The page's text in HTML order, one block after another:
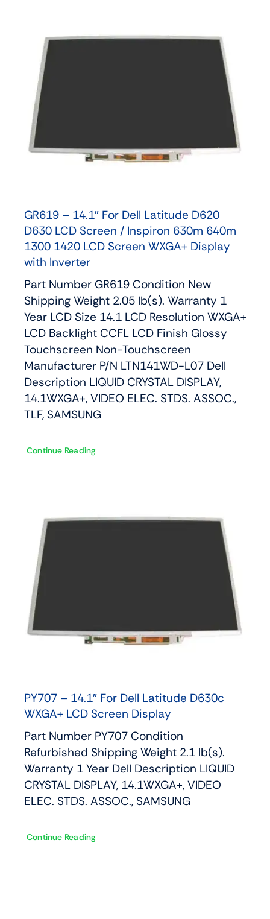
GR619 – 14.1″ For Dell Latitude D620
D630 LCD Screen / Inspiron 630m 640m
1300 1420 LCD Screen WXGA+ Display
with Inverter
Part Number GR619 Condition New
Shipping Weight 2.05 lb(s). Warranty 1
Year LCD Size 14.1 LCD Resolution WXGA+
LCD Backlight CCFL LCD Finish Glossy
Touchscreen Non-Touchscreen
Manufacturer P/N LTN141WD-L07 Dell
Description LIQUID CRYSTAL DISPLAY,
14.1WXGA+, VIDEO ELEC. STDS. ASSOC.,
TLF, SAMSUNG
Continue Reading
PY707 – 14.1″ For Dell Latitude D630c
WXGA+ LCD Screen Display
Part Number PY707 Condition
Refurbished Shipping Weight 2.1 lb(s).
Warranty 1 Year Dell Description LIQUID
CRYSTAL DISPLAY, 14.1WXGA+, VIDEO
ELEC. STDS. ASSOC., SAMSUNG
Continue Reading